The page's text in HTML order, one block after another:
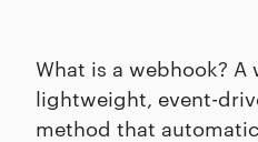
What is a webhook? A
lightweight, event-
method that